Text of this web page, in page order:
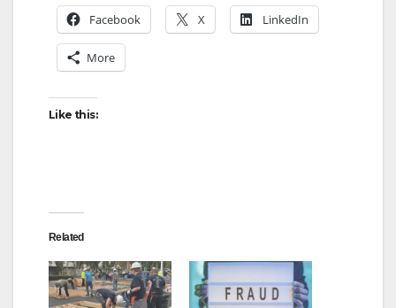
Facebook X LinkedIn
More
Like this:
Related